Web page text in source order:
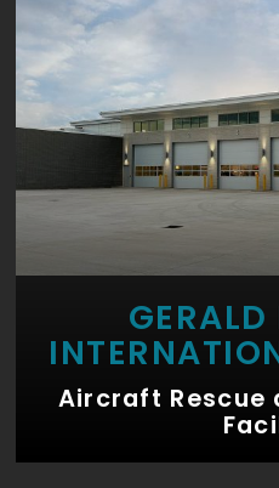
GERALD
Aircraft Rescue